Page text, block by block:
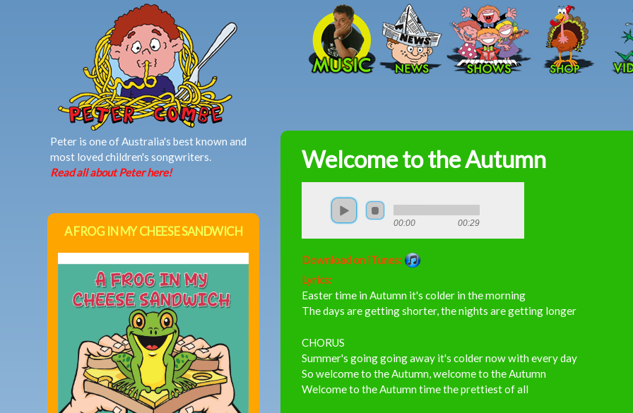
Skip to main content
Welcome to the Autumn
00:00 00:29
Download on iTunes:
Lyrics:
Easter time in Autumn it's colder in the morning
The days are getting shorter, the nights are getting longer
CHORUS
Summer's going going away it's colder now with every day
So welcome to the Autumn, welcome to the Autumn
Welcome to the Autumn time the prettiest of all
Peter is one of Australia's best known and
most loved children's songwriters.
Read all about Peter here!
A FROG IN MY CHEESE SANDWICH